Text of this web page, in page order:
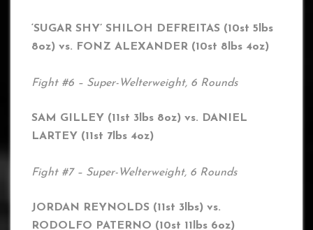
‘SUGAR SHY’ SHILOH DEFREITAS (10st 5lbs
8oz) vs. FONZ ALEXANDER (10st 8lbs 4oz)
Fight #6 – Super-Welterweight, 6 Rounds
SAM GILLEY (11st 3lbs 8oz) vs. DANIEL
LARTEY (11st 7lbs 4oz)
Fight #7 – Super-Welterweight, 6 Rounds
JORDAN REYNOLDS (11st 3lbs) vs.
RODOLFO PATERNO (10st 11lbs 6oz)